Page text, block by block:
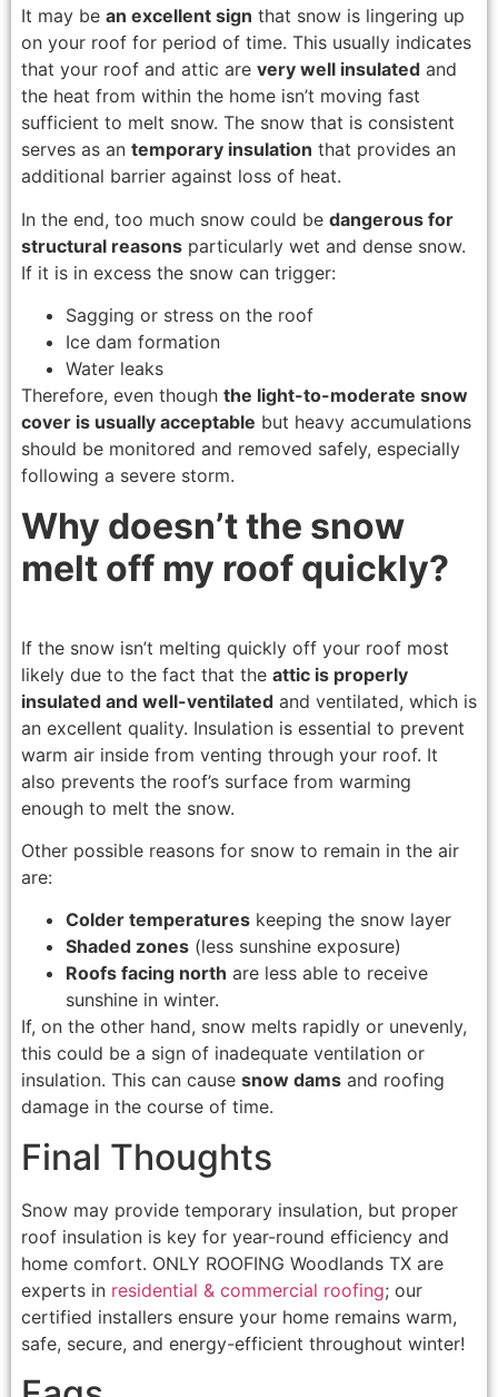
It may be an excellent sign that snow is lingering up
on your roof for period of time. This usually indicates
that your roof and attic are very well insulatedand
the heat from within the home isn’t moving fast
sufficient to melt snow. The snow that is consistent
serves as an temporary insulation that provides an
additional barrier against loss of heat.
In the end, too much snow could be dangerous for
structural reasonsparticularly wet and dense snow.
If it is in excess the snow can trigger:
Sagging or stress on the roof
Ice dam formation
Water leaks
Therefore, even though the light-to-moderate snow
cover is usually acceptable but heavy accumulations
should be monitored and removed safely, especially
following a severe storm.
Why doesn’t the snow
melt off my roof quickly?
If the snow isn’t melting quickly off your roof most
likely due to the fact that the attic is properly
insulated and well-ventilatedand ventilated, which is
an excellent quality. Insulation is essential to prevent
warm air inside from venting through your roof. It
also prevents the roof’s surface from warming
enough to melt the snow.
Other possible reasons for snow to remain in the air
are:
Colder temperatureskeeping the snow layer
Shaded zones(less sunshine exposure)
Roofs facing north are less able to receive
sunshine in winter.
If, on the other hand, snow melts rapidly or unevenly,
this could be a sign of inadequate ventilation or
insulation. This can cause snow damsand roofing
damage in the course of time.
Final Thoughts
Snow may provide temporary insulation, but proper
roof insulation is key for year-round efficiency and
home comfort. ONLY ROOFING Woodlands TX are
experts in residential & commercial roofing; our
certified installers ensure your home remains warm,
safe, secure, and energy-efficient throughout winter!